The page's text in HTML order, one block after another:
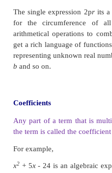
this expression as an
values of xandy we
sidesxandycan
calledvariables
various numerical values.